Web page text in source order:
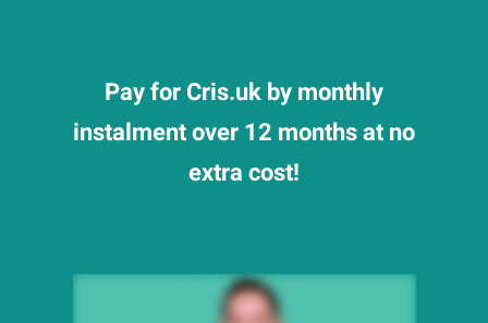
Pay for Cris.uk by monthly
instalment over 12 months at no
extra cost!